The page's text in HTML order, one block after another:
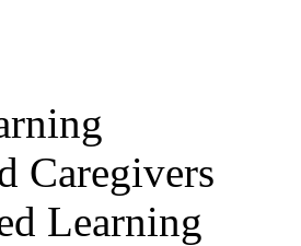
Caregivers
Learning